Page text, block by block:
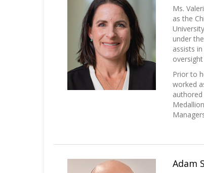
Ms.
as the
under
assists
Prior to
worked
Adam